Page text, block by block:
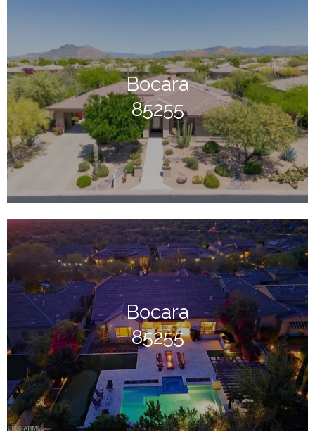
Bocara
85255
Bocara
85255